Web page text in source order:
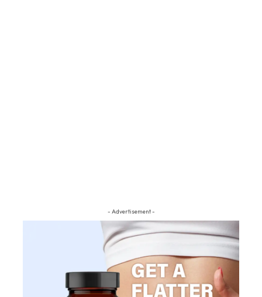
- Advertisement -